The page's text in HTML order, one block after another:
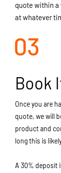
quote within
at whatever
03
Book
Once you are
quote, we will
product and
long this is
A 30% deposit